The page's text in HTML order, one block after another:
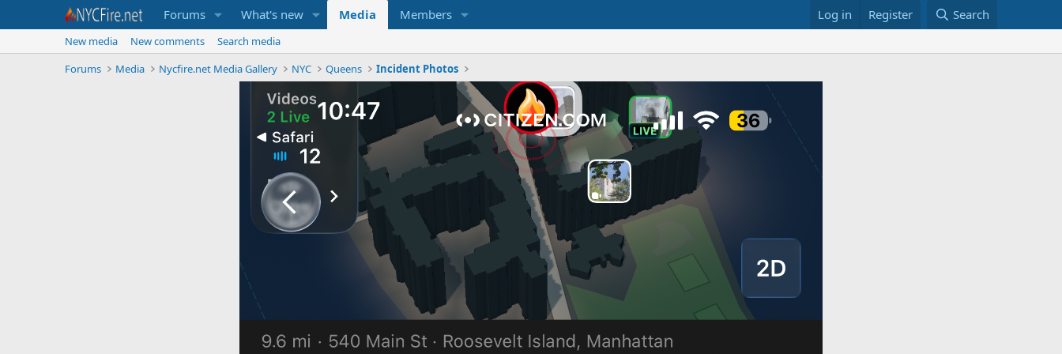
Forums What's new Media Members Log in Register Search
New media New comments
Search media
Forums
Media Nycfire.net Media Gallery NYC Queens Incident Photos